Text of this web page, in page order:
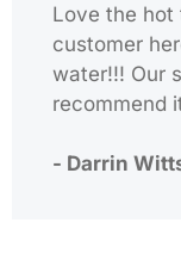
Love the hot
customer
water!!! Our
recommend
- Darrin